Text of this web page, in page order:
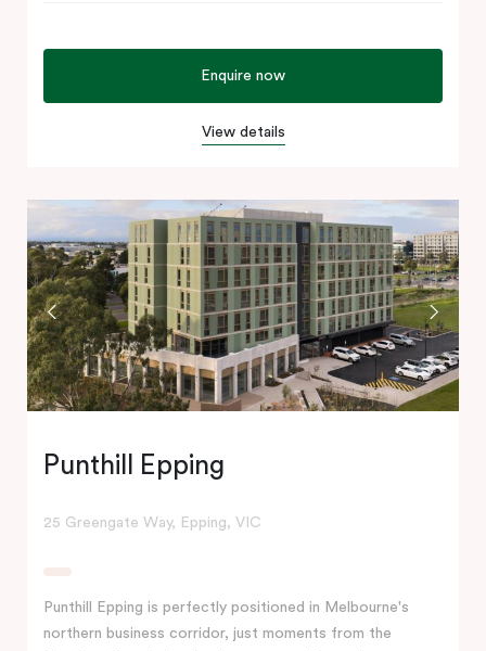
Enquire now
View details
Punthill Epping
25 Greengate Way, Epping, VIC
Punthill Epping is perfectly positioned in Melbourne's
northern business corridor, just moments from the